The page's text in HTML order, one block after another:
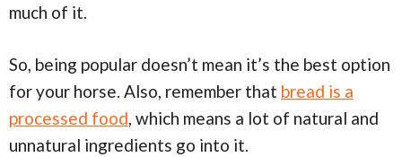
much of it.
So, being popular doesn’t mean it’s the best option
for your horse. Also, remember that bread is a
processed food, which means a lot of natural and
unnatural ingredients go into it.